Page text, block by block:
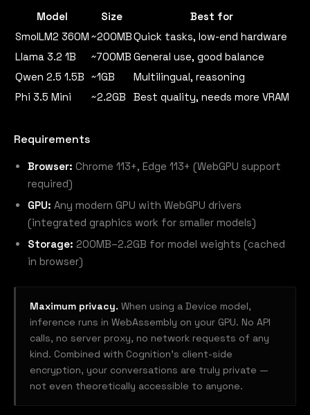
Model Size
Best for
SmolLM2 360M ~200MBQuick tasks, low-end hardware
Llama 3.2 1B
~700MB General use, good balance
Qwen 2.5 1.5B ~1GB
Multilingual, reasoning
Phi 3.5 Mini
~2.2GB Best quality, needs more VRAM
Requirements
Browser: Chrome 113+, Edge 113+ (WebGPU support
required)
GPU: Any modern GPU with WebGPU drivers
(integrated graphics work for smaller models)
Storage: 200MB–2.2GB for model weights (cached
in browser)
Maximum privacy. When using a Device model,
inference runs in WebAssembly on your GPU. No API
calls, no server proxy, no network requests of any
kind. Combined with Cognition's client-side
encryption, your conversations are truly private —
not even theoretically accessible to anyone.